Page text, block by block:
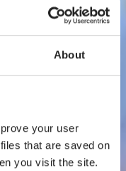
About
your user
that are saved on
you visit the site.